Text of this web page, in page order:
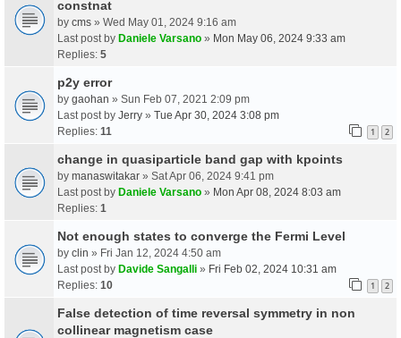
constnat
by cms » Wed May 01, 2024 9:16 am
Last post by Daniele Varsano » Mon May 06, 2024 9:33 am
Replies: 5
p2y error
by gaohan » Sun Feb 07, 2021 2:09 pm
Last post by Jerry » Tue Apr 30, 2024 3:08 pm
Replies: 11 1 2
change in quasiparticle band gap with kpoints
by manaswitakar » Sat Apr 06, 2024 9:41 pm
Last post by Daniele Varsano » Mon Apr 08, 2024 8:03 am
Replies: 1
Not enough states to converge the Fermi Level
by clin » Fri Jan 12, 2024 4:50 am
Last post by Davide Sangalli » Fri Feb 02, 2024 10:31 am
Replies: 10 1 2
False detection of time reversal symmetry in non
collinear magnetism case